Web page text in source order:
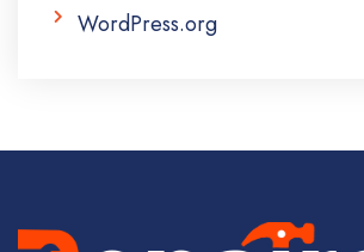
WordPress.org